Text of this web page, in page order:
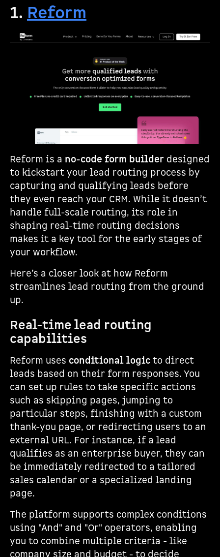
1. Reform
Reform is a no-code form builder designed
to kickstart your lead routing process by
capturing and qualifying leads before
they even reach your CRM. While it doesn’t
handle full-scale routing, its role in
shaping real-time routing decisions
makes it a key tool for the early stages of
your workflow.
Here’s a closer look at how Reform
streamlines lead routing from the ground
up.
Real-time lead routing
capabilities
Reform uses conditional logic to direct
leads based on their form responses. You
can set up rules to take specific actions
such as skipping pages, jumping to
particular steps, finishing with a custom
thank-you page, or redirecting users to an
external URL. For instance, if a lead
qualifies as an enterprise buyer, they can
be immediately redirected to a tailored
sales calendar or a specialized landing
page.
The platform supports complex conditions
using "And" and "Or" operators, enabling
you to combine multiple criteria - like